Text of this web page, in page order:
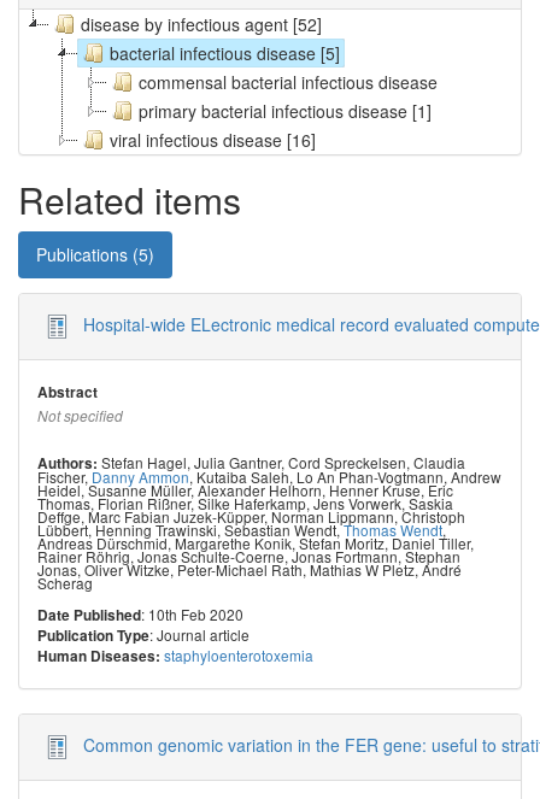
disease by infectious agent [52]
bacterial infectious disease [5]
commensal bacterial infectious disease
primary bacterial infectious disease [1]
viral infectious disease [16]
Related items
Publications (5)
Hospital-wide ELectronic medical record evaluated
Abstract
Not specified
Authors: Stefan Hagel, Julia Gantner, Cord Spreckelsen, Claudia
Fischer, Danny Ammon, Kutaiba Saleh, Lo An Phan-Vogtmann, Andrew
Heidel,Susanne Müller, Alexander Helhorn,Henner Kruse,Eric
Thomas,Florian Rißner,Silke Haferkamp,Jens Vorwerk,Saskia
Deffge,Marc Fabian Juzek-Küpper,Norman Lippmann,Christoph
Lübbert,Henning Trawinski, Sebastian Wendt,Thomas Wendt,
Andreas Dürschmid,Margarethe Konik,Stefan Moritz,Daniel Tiller,
Rainer Röhrig,Jonas Schulte-Coerne,Jonas Fortmann,Stephan
Jonas, Oliver Witzke,Peter-Michael Rath,Mathias W Pletz,André
Scherag
Date Published: 10th Feb 2020
Publication Type: Journal article
Human Diseases: staphyloenterotoxemia
Common genomic variation in the FER gene: useful to